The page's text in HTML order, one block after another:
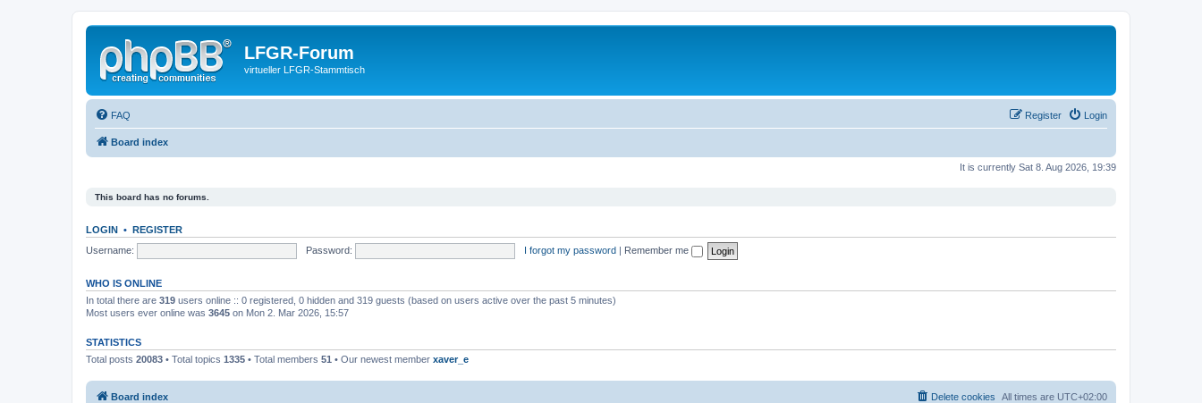
LFGR-Forum
virtueller LFGR-Stammtisch
FAQ Login
Register
Board index
It is currently Sat 8. Aug 2026, 19:39
This board has no forums.
LOGIN • REGISTER
Username:
Password: I forgot my password | Remember me
WHO IS ONLINE
In total there are 319 users online :: 0 registered, 0 hidden and 319 guests (based on users active over the past 5 minutes)
Most users ever online was 3645 on Mon 2. Mar 2026, 15:57
STATISTICS
Total posts 20083 • Total topics 1335 • Total members 51 • Our newest member xaver_e
Board index All times are UTC+02:00
Delete cookies